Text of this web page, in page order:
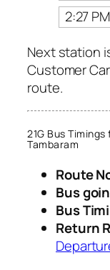
2:27 PM
Next station
Customer
route.
21G Bus Timings
Tambaram
Route
Bus
Bus
Return